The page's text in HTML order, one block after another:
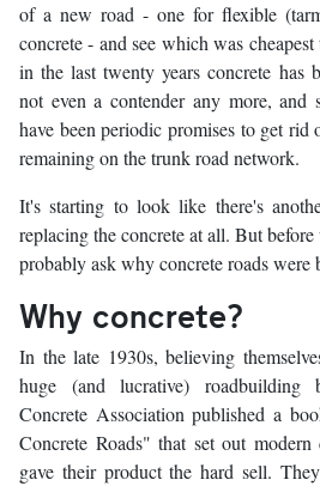
of a new road - one for flexible
concrete - and see which was
in the last twenty years concrete has
not even a contender any more, and
have been periodic promises to get rid
remaining on the trunk road network.
It's starting to look like there's
replacing the concrete at all. But
probably ask why concrete roads were
Why concrete?
In the late 1930s, believing
huge (and lucrative) roadbuilding
Concrete Association published a
Concrete Roads" that set out modern
gave their product the hard sell.